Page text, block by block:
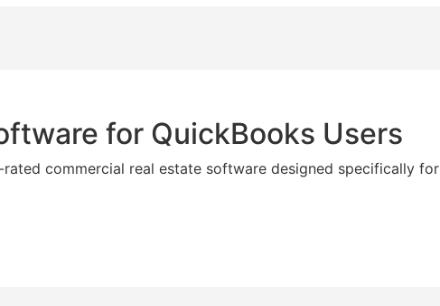
for QuickBooks Users
commercial real estate software designed specifically for